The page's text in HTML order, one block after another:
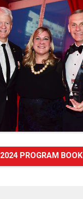
2024 PROGRAM BOOK